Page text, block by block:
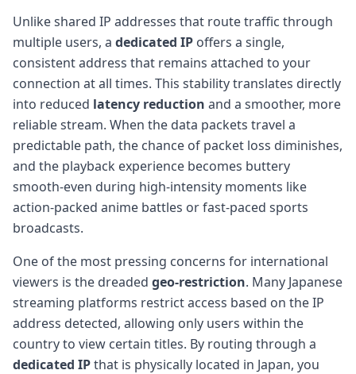
Unlike shared IP addresses that route traffic through
multiple users, a dedicated IP offers a single,
consistent address that remains attached to your
connection at all times. This stability translates directly
into reduced latency reduction and a smoother, more
reliable stream. When the data packets travel a
predictable path, the chance of packet loss diminishes,
and the playback experience becomes buttery
smooth-even during high-intensity moments like
action-packed anime battles or fast-paced sports
broadcasts.
One of the most pressing concerns for international
viewers is the dreaded geo-restriction. Many Japanese
streaming platforms restrict access based on the IP
address detected, allowing only users within the
country to view certain titles. By routing through a
dedicated IPthat is physically located in Japan, you